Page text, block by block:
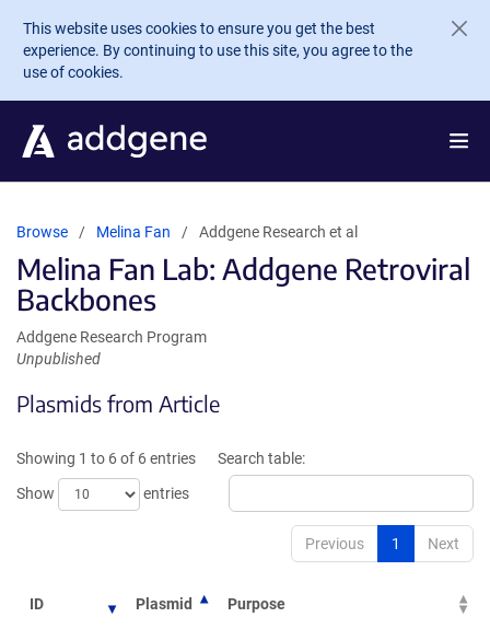
Skip to main content
This website uses cookies to ensure you get the best
experience. By continuing to use this site, you agree to the
use of cookies.
Browse Melina Fan Addgene Research et al
Melina Fan Lab: Addgene Retroviral
Backbones
Addgene Research Program
Unpublished
Plasmids from Article
Showing 1 to 6 of 6 entries
Show
entries
Search table:
Previous 1 Next
ID Plasmid Purpose